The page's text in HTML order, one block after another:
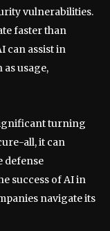
vulnerabilities.
faster than
can assist in
usage,
turning
all, it can
defense
success of AI in
navigate its